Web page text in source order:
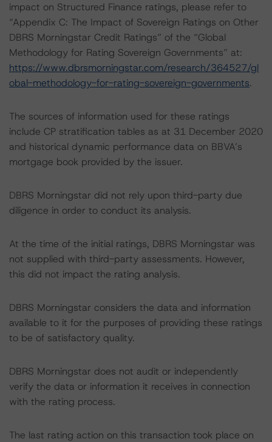
impact on Structured Finance ratings, please refer to
“Appendix C: The Impact of Sovereign Ratings on Other
DBRS Morningstar Credit Ratings” of the “Global
Methodology for Rating Sovereign Governments” at:
https://www.dbrsmorningstar.com/research/364527/gl
obal-methodology-for-rating-sovereign-governments.
The sources of information used for these ratings
include CP stratification tables as at 31 December 2020
and historical dynamic performance data on BBVA’s
mortgage book provided by the issuer.
DBRS Morningstar did not rely upon third-party due
diligence in order to conduct its analysis.
At the time of the initial ratings, DBRS Morningstar was
not supplied with third-party assessments. However,
this did not impact the rating analysis.
DBRS Morningstar considers the data and information
available to it for the purposes of providing these ratings
to be of satisfactory quality.
DBRS Morningstar does not audit or independently
verify the data or information it receives in connection
with the rating process.
The last rating action on this transaction took place on